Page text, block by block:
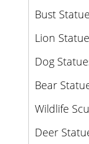
Bust
Lion
Dog
Bear
Wildlife
Deer